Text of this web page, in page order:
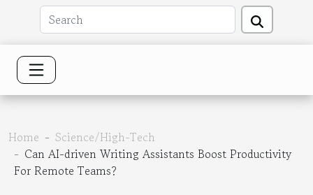
Home
Science/High-Tech
Can AI-driven Writing Assistants Boost Productivity
For Remote Teams?